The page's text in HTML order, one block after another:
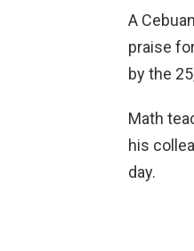
A
praise
by the
Math
his
day.